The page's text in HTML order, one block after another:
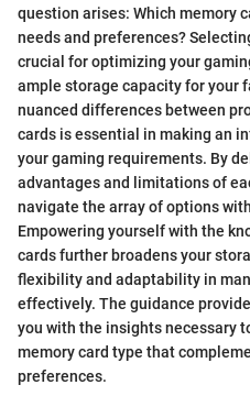
question arises: Which memory
needs and preferences?
crucial for optimizing your
ample storage capacity for your
nuanced differences between
cards is essential in making an
your gaming requirements. By
advantages and limitations of
navigate the array of options
Empowering yourself with the
cards further broadens your
flexibility and adaptability in
effectively. The guidance
you with the insights necessary
memory card type that
preferences.